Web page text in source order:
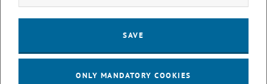
OTHER Sem.R.DA grün 02A, access via 2nd floor yellow, 1040 Wien
25 November 2024
25
NOV 24
SAVE
ONLY MANDATORY COOKIES